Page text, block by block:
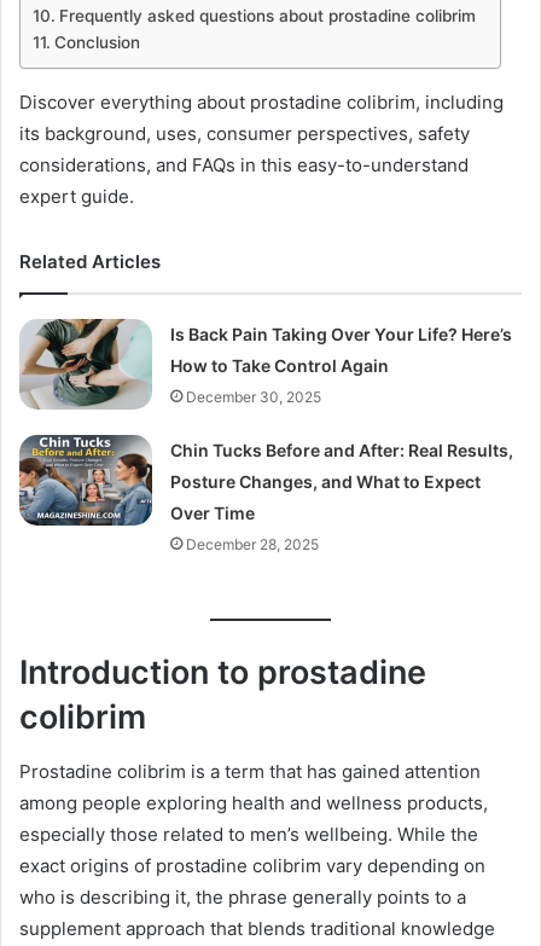
Frequently asked questions about prostadine colibrim
Conclusion
Discover everything about prostadine colibrim, including
its background, uses, consumer perspectives, safety
considerations, and FAQs in this easy-to-understand
expert guide.
Related Articles
Is Back Pain Taking Over Your Life? Here’s
How to Take Control Again
December 30, 2025
Chin Tucks Before and After: Real Results,
Posture Changes, and What to Expect
Over Time
December 28, 2025
Introduction to prostadine
colibrim
Prostadine colibrim is a term that has gained attention
among people exploring health and wellness products,
especially those related to men’s wellbeing. While the
exact origins of prostadine colibrim vary depending on
who is describing it, the phrase generally points to a
supplement approach that blends traditional knowledge